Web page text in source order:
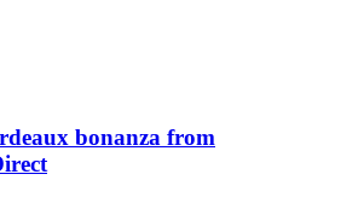
bonanza from